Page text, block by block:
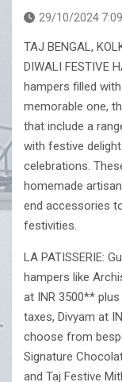
29/10/2024
TAJ BENGAL,
DIWALI FESTIVE
hampers filled
memorable one,
that include a
with festive
celebrations.
homemade
end accessories
festivities.
LA PATISSERIE:
hampers like
at INR 3500**
taxes, Divyam at
choose from
Signature
and Taj Festive